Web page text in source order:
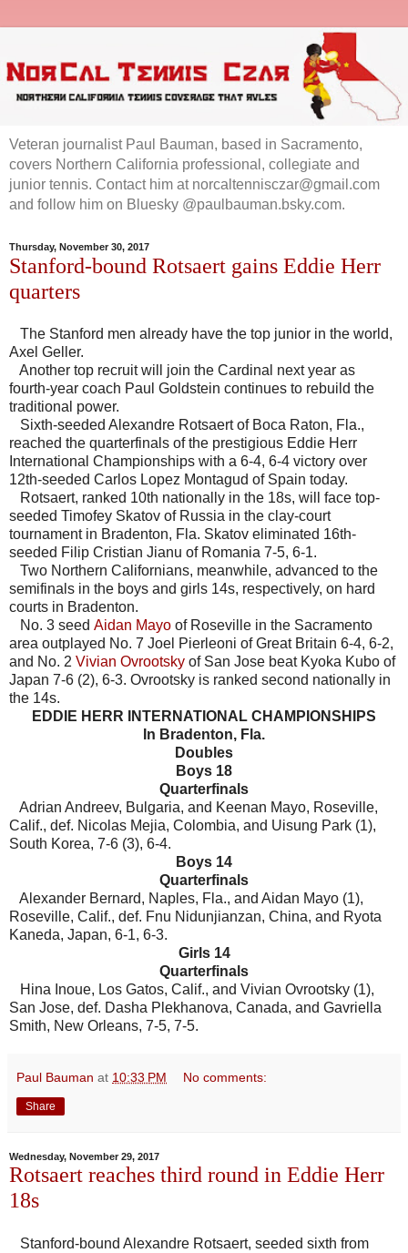
Veteran journalist Paul Bauman, based in Sacramento,
covers Northern California professional, collegiate and
junior tennis. Contact him at norcaltennisczar@gmail.com
and follow him on Bluesky @paulbauman.bsky.com.
Thursday, November 30, 2017
Stanford-bound Rotsaert gains Eddie Herr
quarters
The Stanford men already have the top junior in the world,
Axel Geller.
Another top recruit will join the Cardinal next year as
fourth-year coach Paul Goldstein continues to rebuild the
traditional power.
Sixth-seeded Alexandre Rotsaert of Boca Raton, Fla.,
reached the quarterfinals of the prestigious Eddie Herr
International Championships with a 6-4, 6-4 victory over
12th-seeded Carlos Lopez Montagud of Spain today.
Rotsaert, ranked 10th nationally in the 18s, will face top-
seeded Timofey Skatov of Russia in the clay-court
tournament in Bradenton, Fla. Skatov eliminated 16th-
seeded Filip Cristian Jianu of Romania 7-5, 6-1.
Two Northern Californians, meanwhile, advanced to the
semifinals in the boys and girls 14s, respectively, on hard
courts in Bradenton.
No. 3 seed Aidan Mayo of Roseville in the Sacramento
area outplayed No. 7 Joel Pierleoni of Great Britain 6-4, 6-2,
and No. 2 Vivian Ovrootsky of San Jose beat Kyoka Kubo of
Japan 7-6 (2), 6-3. Ovrootsky is ranked second nationally in
the 14s.
EDDIE HERR INTERNATIONAL CHAMPIONSHIPS
In Bradenton, Fla.
Doubles
Boys 18
Quarterfinals
Adrian Andreev, Bulgaria, and Keenan Mayo, Roseville,
Calif., def. Nicolas Mejia, Colombia, and Uisung Park (1),
South Korea, 7-6 (3), 6-4.
Boys 14
Quarterfinals
Alexander Bernard, Naples, Fla., and Aidan Mayo (1),
Roseville, Calif., def. Fnu Nidunjianzan, China, and Ryota
Kaneda, Japan, 6-1, 6-3.
Girls 14
Quarterfinals
Hina Inoue, Los Gatos, Calif., and Vivian Ovrootsky (1),
San Jose, def. Dasha Plekhanova, Canada, and Gavriella
Smith, New Orleans, 7-5, 7-5.
Paul Bauman at 10:33 PM No comments:
Share
Wednesday, November 29, 2017
Rotsaert reaches third round in Eddie Herr
18s
Stanford-bound Alexandre Rotsaert, seeded sixth from